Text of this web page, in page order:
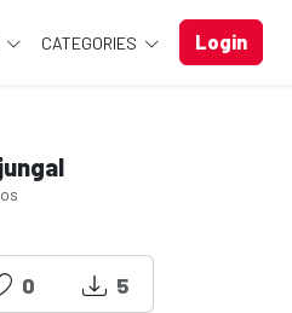
CATEGORIES Login
0 5